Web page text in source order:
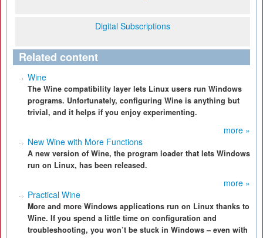
Digital Subscriptions
Related content
Wine
The Wine compatibility layer lets Linux users run Windows
programs. Unfortunately, configuring Wine is anything but
trivial, and it helps if you enjoy experimenting.
more »
New Wine with More Functions
A new version of Wine, the program loader that lets Windows
run on Linux, has been released.
more »
Practical Wine
More and more Windows applications run on Linux thanks to
Wine. If you spend a little time on configuration and
troubleshooting, you won’t be stuck in Windows – even with